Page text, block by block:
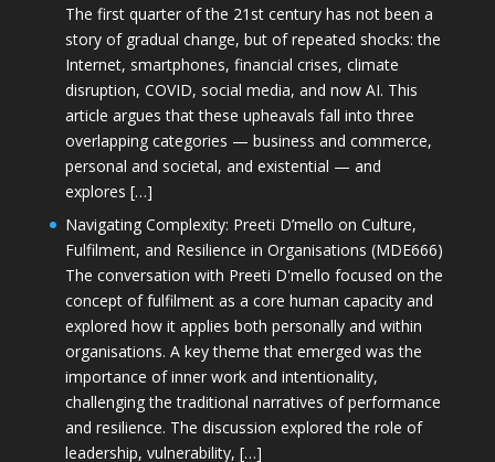
The first quarter of the 21st century has not been a
story of gradual change, but of repeated shocks: the
Internet, smartphones, financial crises, climate
disruption, COVID, social media, and now AI. This
article argues that these upheavals fall into three
overlapping categories — business and commerce,
personal and societal, and existential — and
explores […]
Navigating Complexity: Preeti D’mello on Culture,
Fulfilment, and Resilience in Organisations (MDE666)
The conversation with Preeti D'mello focused on the
concept of fulfilment as a core human capacity and
explored how it applies both personally and within
organisations. A key theme that emerged was the
importance of inner work and intentionality,
challenging the traditional narratives of performance
and resilience. The discussion explored the role of
leadership, vulnerability, […]